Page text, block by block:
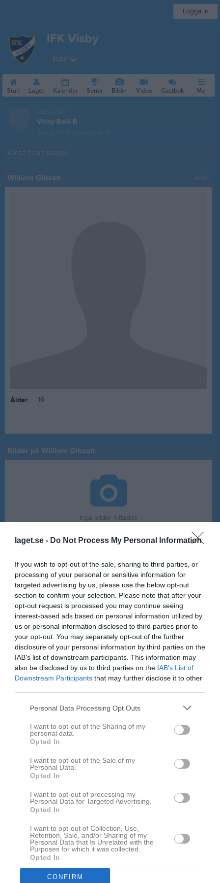
laget.se - Do Not Process My Personal Information
If you wish to opt-out of the sale, sharing to third parties, or
processing of your personal or sensitive information for
targeted advertising by us, please use the below opt-out
section to confirm your selection. Please note that after your
opt-out request is processed you may continue seeing
interest-based ads based on personal information utilized by
us or personal information disclosed to third parties prior to
your opt-out. You may separately opt-out of the further
disclosure of your personal information by third parties on the
IAB’s list of downstream participants. This information may
also be disclosed by us to third parties on the IAB’s List of
Downstream Participants that may further disclose it to other
Personal Data Processing Opt Outs
I want to opt-out of the Sharing of my
personal data.
Opted In
I want to opt-out of the Sale of my
Personal Data.
Opted In
I want to opt-out of processing my
Personal Data for Targeted Advertising.
Opted In
I want to opt-out of Collection, Use,
Retention, Sale, and/or Sharing of my
Personal Data that Is Unrelated with the
Purposes for which it was collected.
Opted In
CONFIRM
Logga in
IFK Visby
P-10
Start Laget Kalender Serier Bilder Video Gästbok Mer
Visby BoIS B
Visa hela truppen
William Gibson
Ålder 16
Bilder på William Gibson
Inga bilder hittades
Serie/Cup M G A GK RK
Pojkar 13
8 0 0 0
Pojkar 14 år
8 0 0 0 0
Pojkar 15 år
8 0 0 0 0
0
Herr Juniorer
5 0 0 0 0
Total
29 0 0 0 0
M Spelade matcher G Mål A Assist GK Gula kort
RK Röda kort P Poäng
Aktivitet för William Gibson
William Gibson har ingen aktivitet i föreningen
Truppen Utespelare
Alvin Westberg
Utespelare